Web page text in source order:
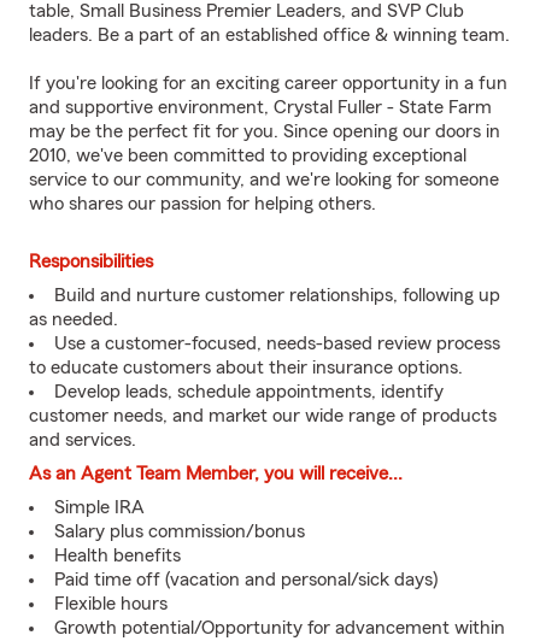
table, Small Business Premier Leaders, and SVP Club
leaders. Be a part of an established office & winning team.
If you're looking for an exciting career opportunity in a fun
and supportive environment, Crystal Fuller - State Farm
may be the perfect fit for you. Since opening our doors in
2010, we've been committed to providing exceptional
service to our community, and we're looking for someone
who shares our passion for helping others.
Responsibilities
Build and nurture customer relationships, following up
as needed.
Use a customer-focused, needs-based review process
to educate customers about their insurance options.
Develop leads, schedule appointments, identify
customer needs, and market our wide range of products
and services.
As an Agent Team Member, you will receive...
Simple IRA
Salary plus commission/bonus
Health benefits
Paid time off (vacation and personal/sick days)
Flexible hours
Growth potential/Opportunity for advancement within